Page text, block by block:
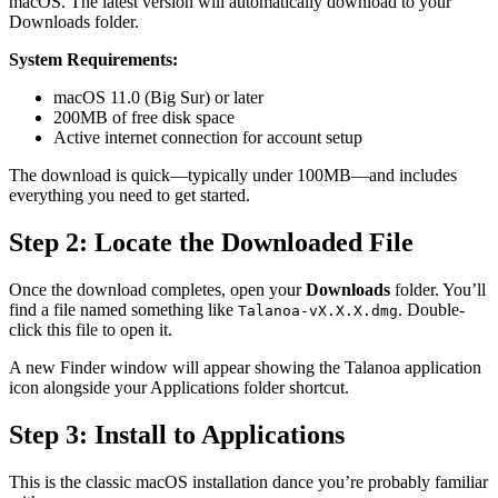
Downloads folder.
System Requirements:
macOS 11.0 (Big Sur) or later
200MB of free disk space
Active internet connection for account setup
The download is quick—typically under 100MB—and includes
everything you need to get started.
Step 2: Locate the Downloaded File
Once the download completes, open yourDownloads folder. You’ll
find a file named something like Talanoa-vX.X.X.dmg. Double-
click this file to open it.
A new Finder window will appear showing the Talanoa application
icon alongside your Applications folder shortcut.
Step 3: Install to Applications
This is the classic macOS installation dance you’re probably familiar